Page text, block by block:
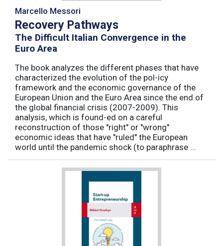
Marcello Messori
Recovery Pathways
The Difficult Italian Convergence in the
Euro Area
The book analyzes the different phases that have
characterized the evolution of the pol-icy
framework and the economic governance of the
European Union and the Euro Area since the end of
the global financial crisis (2007-2009). This
analysis, which is found-ed on a careful
reconstruction of those "right" or "wrong"
economic ideas that have "ruled" the European
world until the pandemic shock (to paraphrase ...